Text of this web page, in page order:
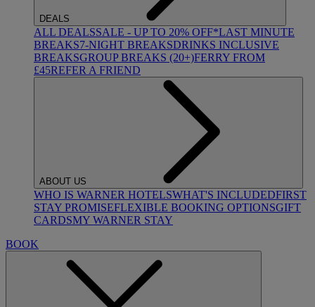
DEALS
ALL DEALSSALE - UP TO 20% OFF*LAST MINUTE
BREAKS7-NIGHT BREAKSDRINKS INCLUSIVE
BREAKSGROUP BREAKS (20+)FERRY FROM
£45REFER A FRIEND
ABOUT US
WHO IS WARNER HOTELSWHAT'S INCLUDEDFIRST
STAY PROMISEFLEXIBLE BOOKING OPTIONSGIFT
CARDSMY WARNER STAY
BOOK